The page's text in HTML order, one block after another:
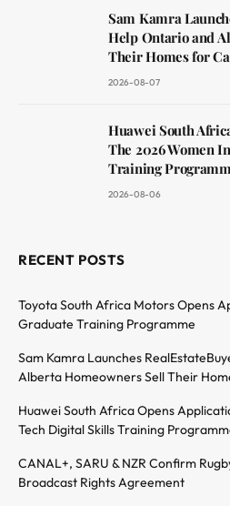
Sam Kamra
Help Ontario and
Their Homes for
2026-08-07
Huawei South
The 2026 Women
Training
2026-08-06
RECENT POSTS
Toyota South Africa Motors Opens
Graduate Training Programme
Sam Kamra Launches
Alberta Homeowners Sell Their
Huawei South Africa Opens
Tech Digital Skills Training
CANAL+, SARU & NZR Confirm
Broadcast Rights Agreement